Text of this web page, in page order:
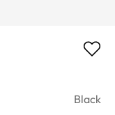
Black